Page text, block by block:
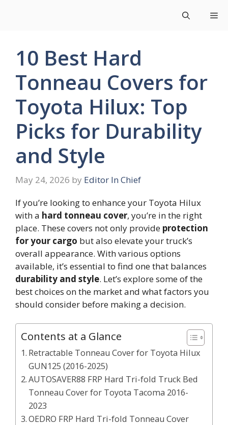
10 Best Hard
Tonneau Covers for
Toyota Hilux: Top
Picks for Durability
and Style
May 24, 2026 by Editor In Chief
If you’re looking to enhance your Toyota Hilux
with a hard tonneau cover, you’re in the right
place. These covers not only provide protection
for your cargo but also elevate your truck’s
overall appearance. With various options
available, it’s essential to find one that balances
durability and style. Let’s explore some of the
best choices on the market and what factors you
should consider before making a decision.
Contents at a Glance
Retractable Tonneau Cover for Toyota Hilux
GUN125 (2016-2025)
AUTOSAVER88 FRP Hard Tri-fold Truck Bed
Tonneau Cover for Toyota Tacoma 2016-
2023
OEDRO FRP Hard Tri-fold Tonneau Cover